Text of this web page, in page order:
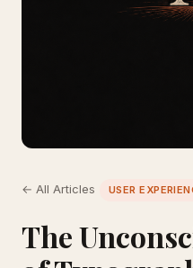
← All Articles USER
The